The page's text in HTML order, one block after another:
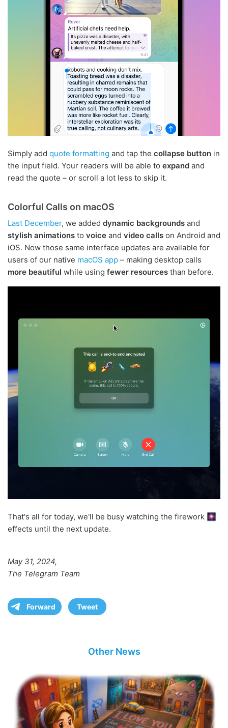
Simply add quote formatting and tap the collapse button in
the input field. Your readers will be able to expand and
read the quote – or scroll a lot less to skip it.
Colorful Calls on macOS
Last December, we added dynamic backgrounds and
stylish animations to voice and video calls on Android and
iOS. Now those same interface updates are available for
users of our native macOS app – making desktop calls
more beautiful while using fewer resources than before.
That's all for today, we'll be busy watching the firework
effects until the next update.
May 31, 2024,
The Telegram Team
Forward Tweet
Other News